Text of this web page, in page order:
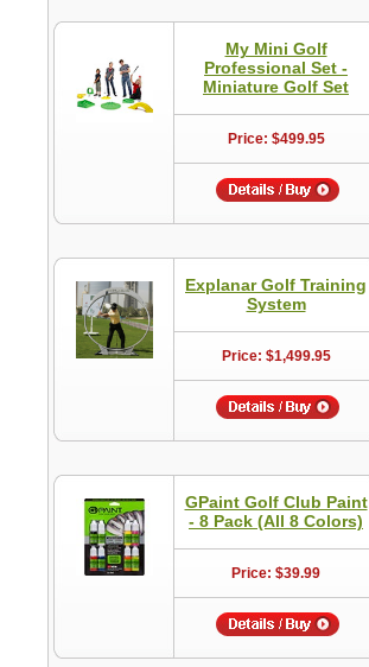
My Mini Golf
Professional Set -
Miniature Golf Set
Price: $499.95
Explanar Golf Training
System
Price: $1,499.95
GPaint Golf Club Paint
- 8 Pack (All 8 Colors)
Price: $39.99